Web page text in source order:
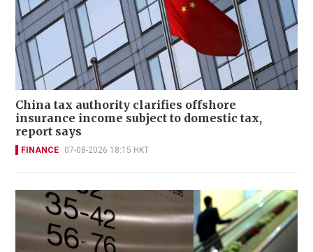
China tax authority clarifies offshore
insurance income subject to domestic tax,
report says
FINANCE 07-08-2026 18:15 HKT